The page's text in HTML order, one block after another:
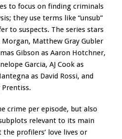
to focus on finding criminals
they use terms like “unsub”
to suspects. The series stars
Matthew Gray Gubler
Gibson as Aaron Hotchner,
Garcia, AJ Cook as
as David Rossi, and
Prentiss.
crime per episode, but also
relevant to its main
profilers’ love lives or